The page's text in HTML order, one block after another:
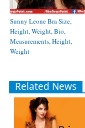
Sunny Leone Bra Size,
Height, Weight, Bio,
Measurements, Height,
Weight
Related News